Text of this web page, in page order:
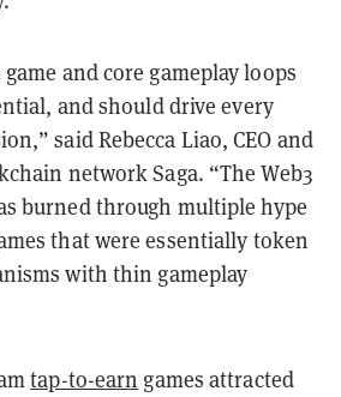
and core gameplay loops
and should drive every
said Rebecca Liao, CEO and
network Saga. “The Web3
burned through multiple hype
that were essentially token
with thin gameplay
tap-to-earn games attracted